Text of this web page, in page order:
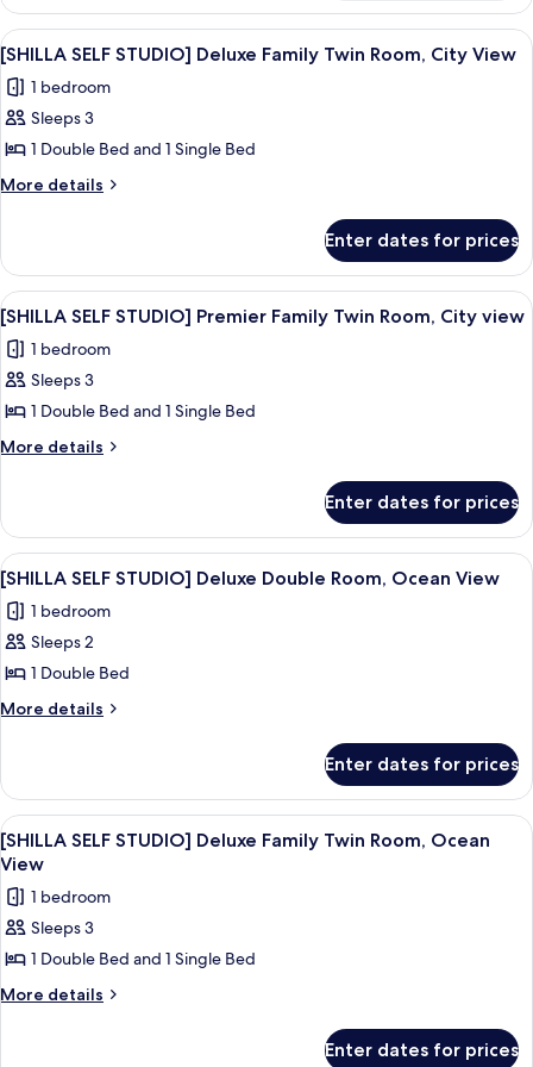
Room,
City
View
SELF
STUDIO]
Deluxe
Twin
Room,
City
View
all
photos
for
[SHILLA
SELF
Family
Twin
Room,
City
View
A grey teddy bear with a veil on a
7
[SHILLA SELF STUDIO] Deluxe Family Twin Room, City View
1 bedroom
Sleeps 3
1 Double Bed and 1 Single Bed
More details
More
SELF
STUDIO]
Deluxe
Family
Twin
Room,
View
Enter dates for prices
View
all
photos
for
[SHILLA
SELF
Family
Twin
Room,
City
view
A grey teddy bear with a veil on a
8
[SHILLA SELF STUDIO] Premier Family Twin Room, City view
1 bedroom
Sleeps 3
1 Double Bed and 1 Single Bed
More details
More
SELF
STUDIO]
Premier
Family
Twin
Room,
view
Enter dates for prices
View
all
photos
for
[SHILLA
SELF
Double
Room,
Ocean
View
A grey teddy bear with a veil on a
11
[SHILLA SELF STUDIO] Deluxe Double Room, Ocean View
1 bedroom
Sleeps 2
1 Double Bed
More details
More
SELF
STUDIO]
Deluxe
Double
Ocean
View
Enter dates for prices
View
all
photos
for
[SHILLA
SELF
STUDIO]
A modern glass skyscraper with the
5
[SHILLA SELF STUDIO] Deluxe Family Twin Room, Ocean
View
1 bedroom
Sleeps 3
1 Double Bed and 1 Single Bed
More details
More
Enter dates for prices